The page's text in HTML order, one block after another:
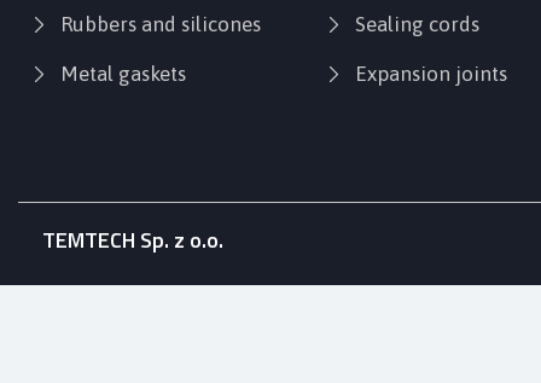
Expansion joints
Sealing cords
Metal gaskets
Rubbers and silicones
TEMTECH Sp. z o.o.